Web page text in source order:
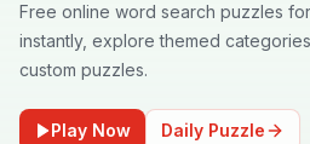
Free online word search puzzles
instantly, explore themed
custom puzzles.
Play Now Daily Puzzle